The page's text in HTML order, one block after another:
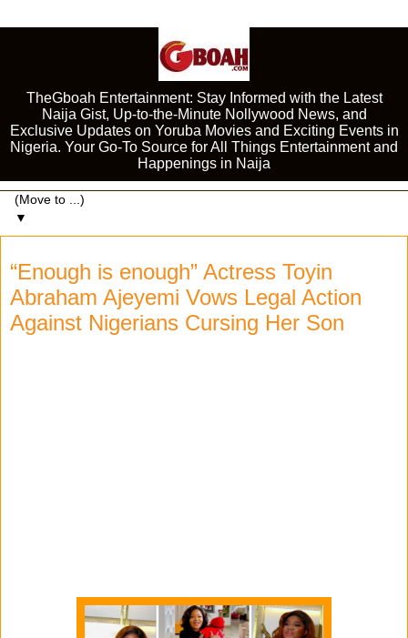
TheGboah Entertainment: Stay Informed with the Latest
Naija Gist, Up-to-the-Minute Nollywood News, and
Exclusive Updates on Yoruba Movies and Exciting Events in
Nigeria. Your Go-To Source for All Things Entertainment and
Happenings in Naija
▼
“Enough is enough” Actress Toyin
Abraham Ajeyemi Vows Legal Action
Against Nigerians Cursing Her Son